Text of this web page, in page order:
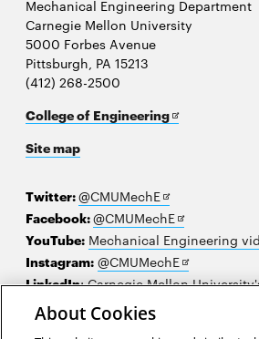
Mechanical Engineering Department
Carnegie Mellon University
5000 Forbes Avenue
Pittsburgh, PA 15213
(412) 268-2500
College of EngineeringOpens
Site map
Twitter:@CMUMechEOpens
in
new
window
Facebook:@CMUMechEOpens
in
new
window
YouTube: Mechanical Engineering
Instagram: @CMUMechEOpens
in
LinkedIn:Carnegie Mellon
EngineeringOpens
About Cookies